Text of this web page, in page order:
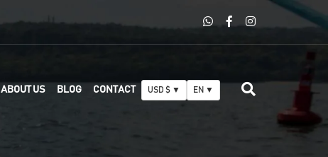
ABOUT US BLOG CONTACT USD $ ▼ EN ▼